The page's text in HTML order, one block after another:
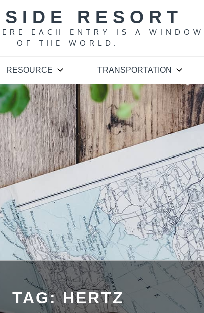
RESORT
EACH ENTRY IS A
OF THE WORLD.
RESOURCE TRANSPORTATION
TAG:HERTZ